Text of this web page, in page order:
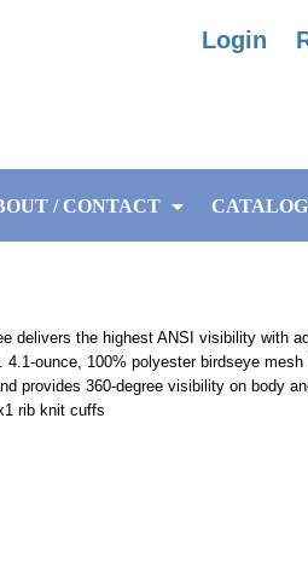
Login
/ CONTACT
delivers the highest ANSI visibility with
ounce, 100% polyester birdseye
provides 360-degree visibility on body
rib knit cuffs